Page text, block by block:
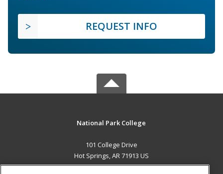
REQUEST INFO
National Park College
101 College Drive
Hot Springs, AR 71913 US